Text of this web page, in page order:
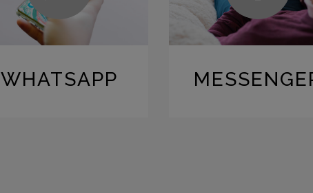
WHATSAPP